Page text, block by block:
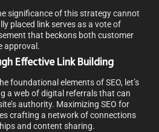
significance of this strategy cannot
placed link serves as a vote of
that beckons both customer
approval.
Effective Link Building
foundational elements of SEO, let’s
a web of digital referrals that can
authority. Maximizing SEO for
crafting a network of connections
and content sharing.